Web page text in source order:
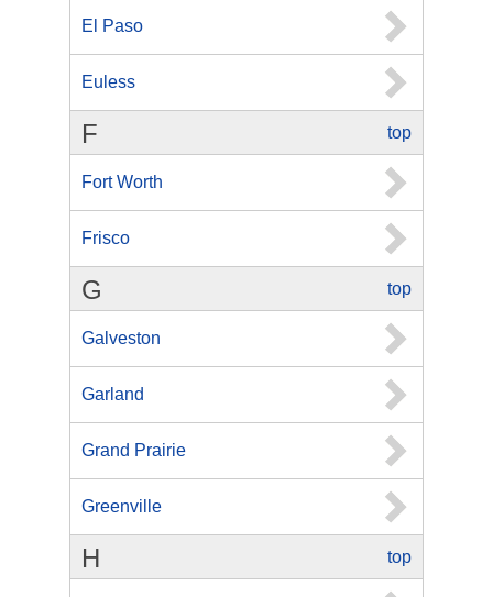
El Paso
Euless
top
F
Fort Worth
Frisco
top
G
Galveston
Garland
Grand Prairie
Greenville
top
H